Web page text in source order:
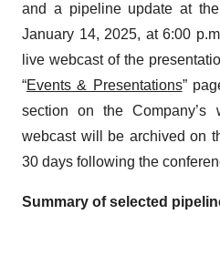
and a pipeline update at
January 14, 2025, at 6:00
live webcast of the
“Events & Presentations”
section on the
webcast will be archived on
30 days following the
Summary of selected